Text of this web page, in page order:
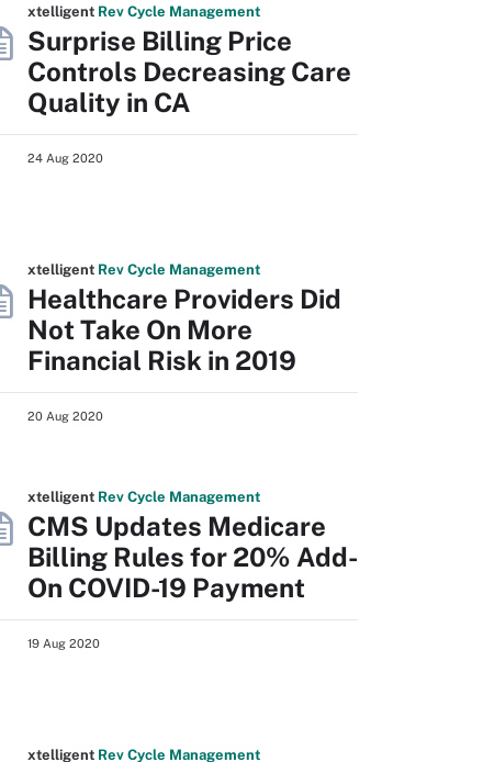
xtelligent Rev Cycle Management
Surprise Billing Price
Controls Decreasing Care
Quality in CA
24 Aug 2020
xtelligent Rev Cycle Management
Healthcare Providers Did
Not Take On More
Financial Risk in 2019
20 Aug 2020
xtelligent Rev Cycle Management
CMS Updates Medicare
Billing Rules for 20% Add-
On COVID-19 Payment
19 Aug 2020
xtelligent Rev Cycle Management